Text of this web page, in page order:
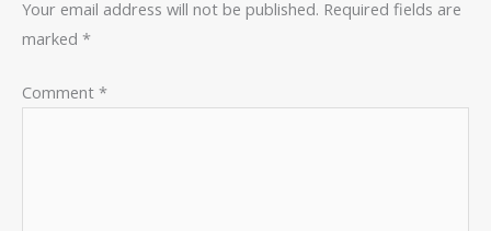
Your email address will not be published. Required fields are
marked *
Comment *